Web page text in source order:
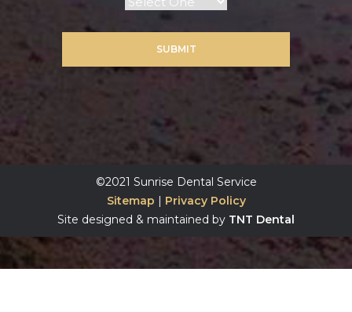
SUBMIT
©2021 Sunrise Dental Service
Sitemap | Privacy Policy
Site designed & maintained by TNT Dental